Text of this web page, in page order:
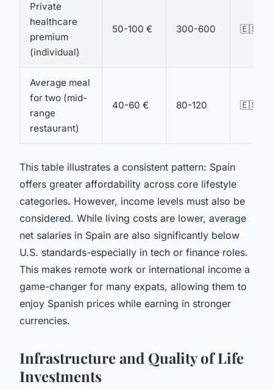
Private
healthcare
premium
(individual)
50-100 € 300-600 🇪🇸
Average meal
for two (mid-
range
restaurant)
40-60 € 80-120 🇪🇸
This table illustrates a consistent pattern: Spain
offers greater affordability across core lifestyle
categories. However, income levels must also be
considered. While living costs are lower, average
net salaries in Spain are also significantly below
U.S. standards-especially in tech or finance roles.
This makes remote work or international income a
game-changer for many expats, allowing them to
enjoy Spanish prices while earning in stronger
currencies.
Infrastructure and Quality of Life
Investments